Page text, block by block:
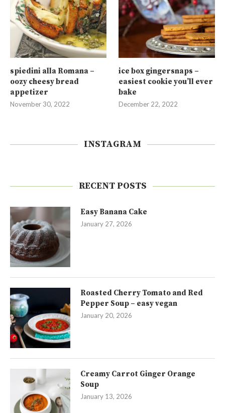
spiedini alla Romana –
oozy cheesy bread
appetizer
November 30, 2022
ice box gingersnaps –
easiest cookie you’ll ever
bake
December 22, 2022
INSTAGRAM
RECENT POSTS
Easy Banana Cake
January 27, 2026
Roasted Cherry Tomato and Red
Pepper Soup – easy vegan
January 20, 2026
Creamy Carrot Ginger Orange
Soup
January 13, 2026